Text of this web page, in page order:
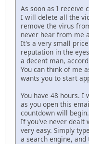
As soon as I receive
I will delete all the
remove the virus
never hear from me
It's a very small
reputation in the
a decent man,
You can think of me
wants you to start
You have 48 hours. I
as you open this
countdown will begin.
If you've never dealt
very easy. Simply
a search engine, and